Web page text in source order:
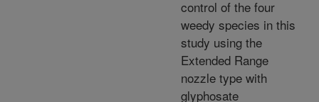
control of the four
weedy species in this
study using the
Extended Range
nozzle type with
glyphosate